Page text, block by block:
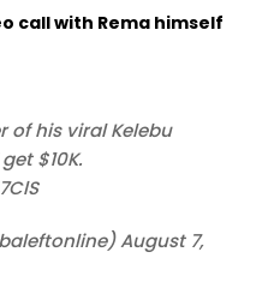
call with Rema himself
of his viral Kelebu
$10K.
August 7,